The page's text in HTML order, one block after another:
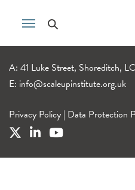
A: 41 Luke Street, Shoreditch,
E: info@scaleupinstitute.org.uk
Privacy Policy | Data Protection